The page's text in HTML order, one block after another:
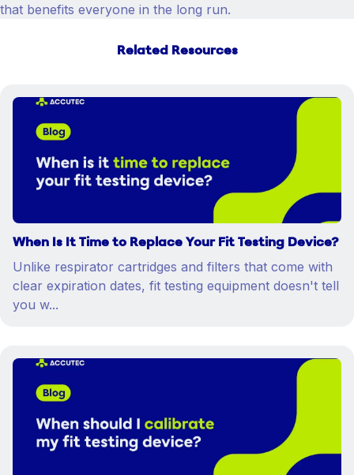
that benefits everyone in the long run.
Related Resources
When Is It Time to Replace Your Fit Testing Device?
Unlike respirator cartridges and filters that come with
clear expiration dates, fit testing equipment doesn't tell
you w...